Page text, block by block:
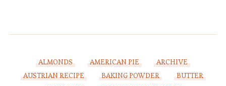
ALMONDS AMERICAN PIE
ARCHIVE
AUSTRIAN RECIPE
BAKING POWDER
BUTTER